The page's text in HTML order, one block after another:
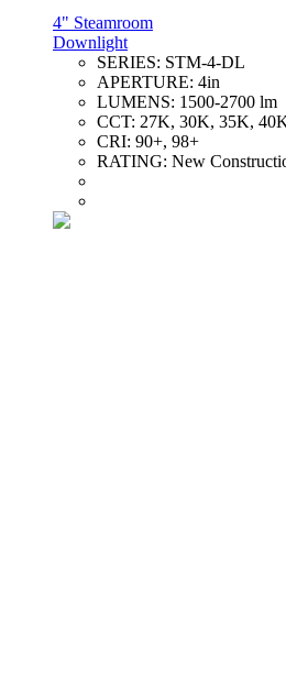
4" Steamroom
Downlight
SERIES: STM-4-DL
APERTURE: 4in
LUMENS: 1500-2700 lm
CCT: 27K, 30K, 35K,
CRI: 90+, 98+
RATING: New